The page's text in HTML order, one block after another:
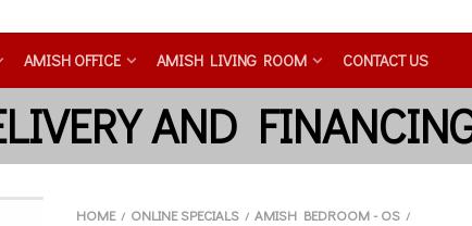
AMISH OFFICE AMISH LIVING ROOM CONTACT US
HOME / ONLINE SPECIALS / AMISH BEDROOM - OS /